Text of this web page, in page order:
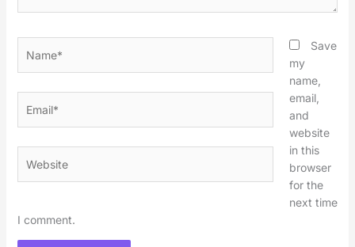
Save
my
name,
email,
and
website
in this
browser
for the
next time
I comment.